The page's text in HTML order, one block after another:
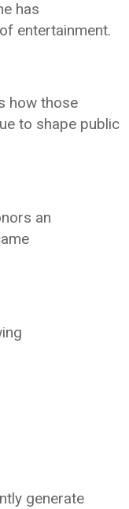
has
entertainment.
how those
to shape public
an
generate